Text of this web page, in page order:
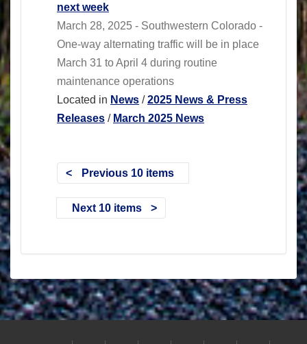
next week
March 28, 2025 - Southwestern Colorado -
One-way alternating traffic will be in place
March 31 to April 4 during routine
maintenance operations
Located in News /2025 News & Press
Releases / March 2025 News
Previous 10 items
Next 10 items